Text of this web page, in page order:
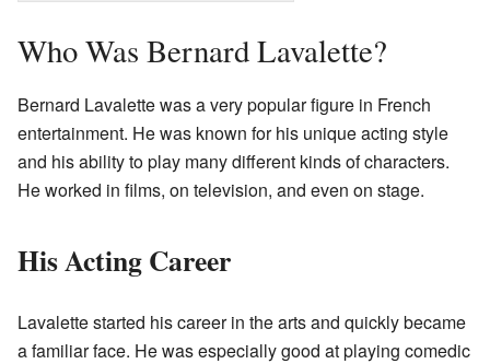
Who Was Bernard Lavalette?
Bernard Lavalette was a very popular figure in French
entertainment. He was known for his unique acting style
and his ability to play many different kinds of characters.
He worked in films, on television, and even on stage.
His Acting Career
Lavalette started his career in the arts and quickly became
a familiar face. He was especially good at playing comedic